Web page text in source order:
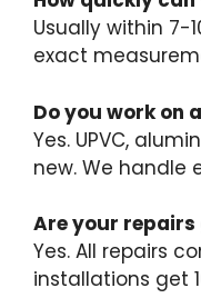
Usually within 7-
exact
Do you work on
Yes. UPVC,
new. We handle
Are your
Yes. All repairs
installations get